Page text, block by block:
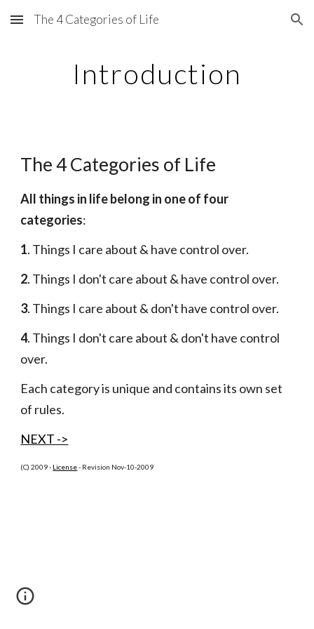
Skip to main content Skip to navigation
The 4 Categories of Life
Introduction
The 4 Categories of Life
All things in life belong in one of four
categories:
1. Things I care about & have control over.
2. Things I don't care about & have control over.
3. Things I care about & don't have control over.
4. Things I don't care about & don't have control
over.
Each category is unique and contains its own set
of rules.
NEXT ->
(C) 2009 - License - Revision Nov-10-2009